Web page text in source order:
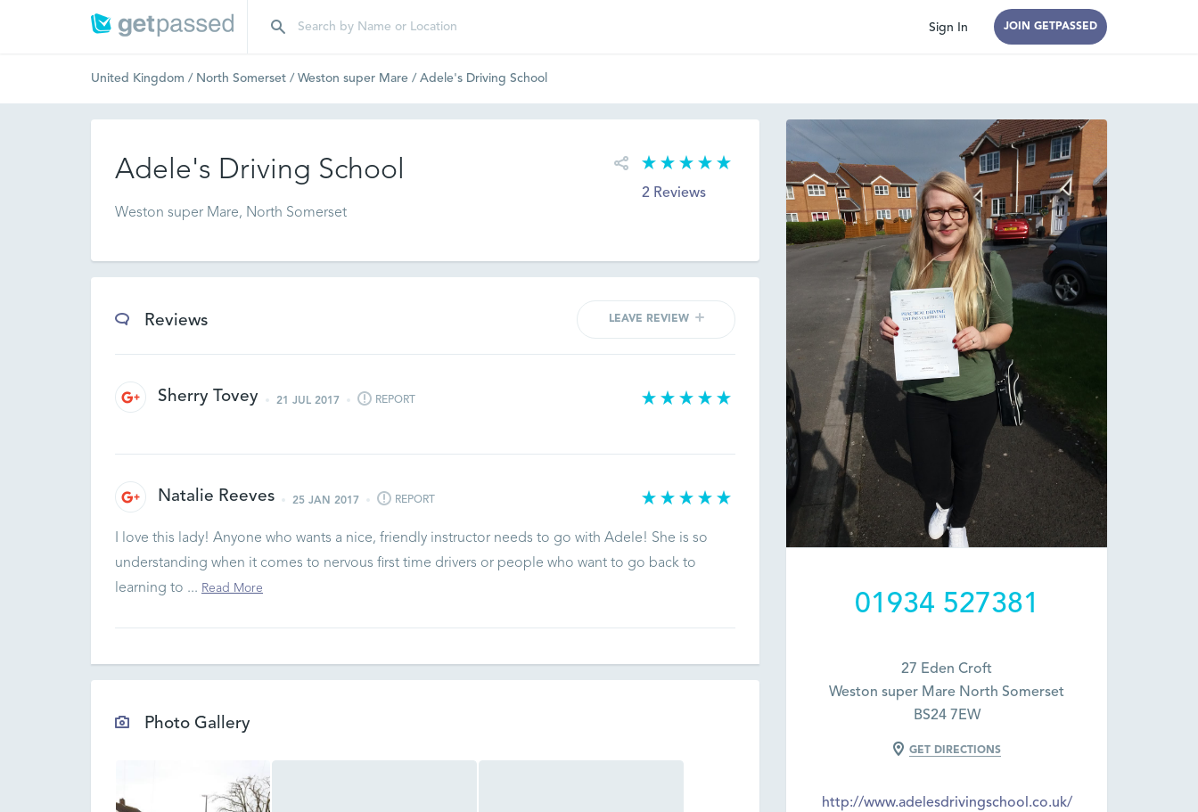
Sign In JOIN GETPASSED
United Kingdom / North Somerset / Weston super Mare / Adele's Driving School
2 Reviews
Adele's Driving School
Weston super Mare, North Somerset
Reviews LEAVE REVIEW
Sherry Tovey 21 JUL 2017 REPORT
Natalie Reeves 25 JAN 2017 REPORT
I love this lady! Anyone who wants a nice, friendly instructor needs to go with Adele! She is so
understanding when it comes to nervous first time drivers or people who want to go back to
learning to ... Read More
Photo Gallery
01934 527381
27 Eden Croft
Weston super Mare North Somerset
BS24 7EW
GET DIRECTIONS
http://www.adelesdrivingschool.co.uk/